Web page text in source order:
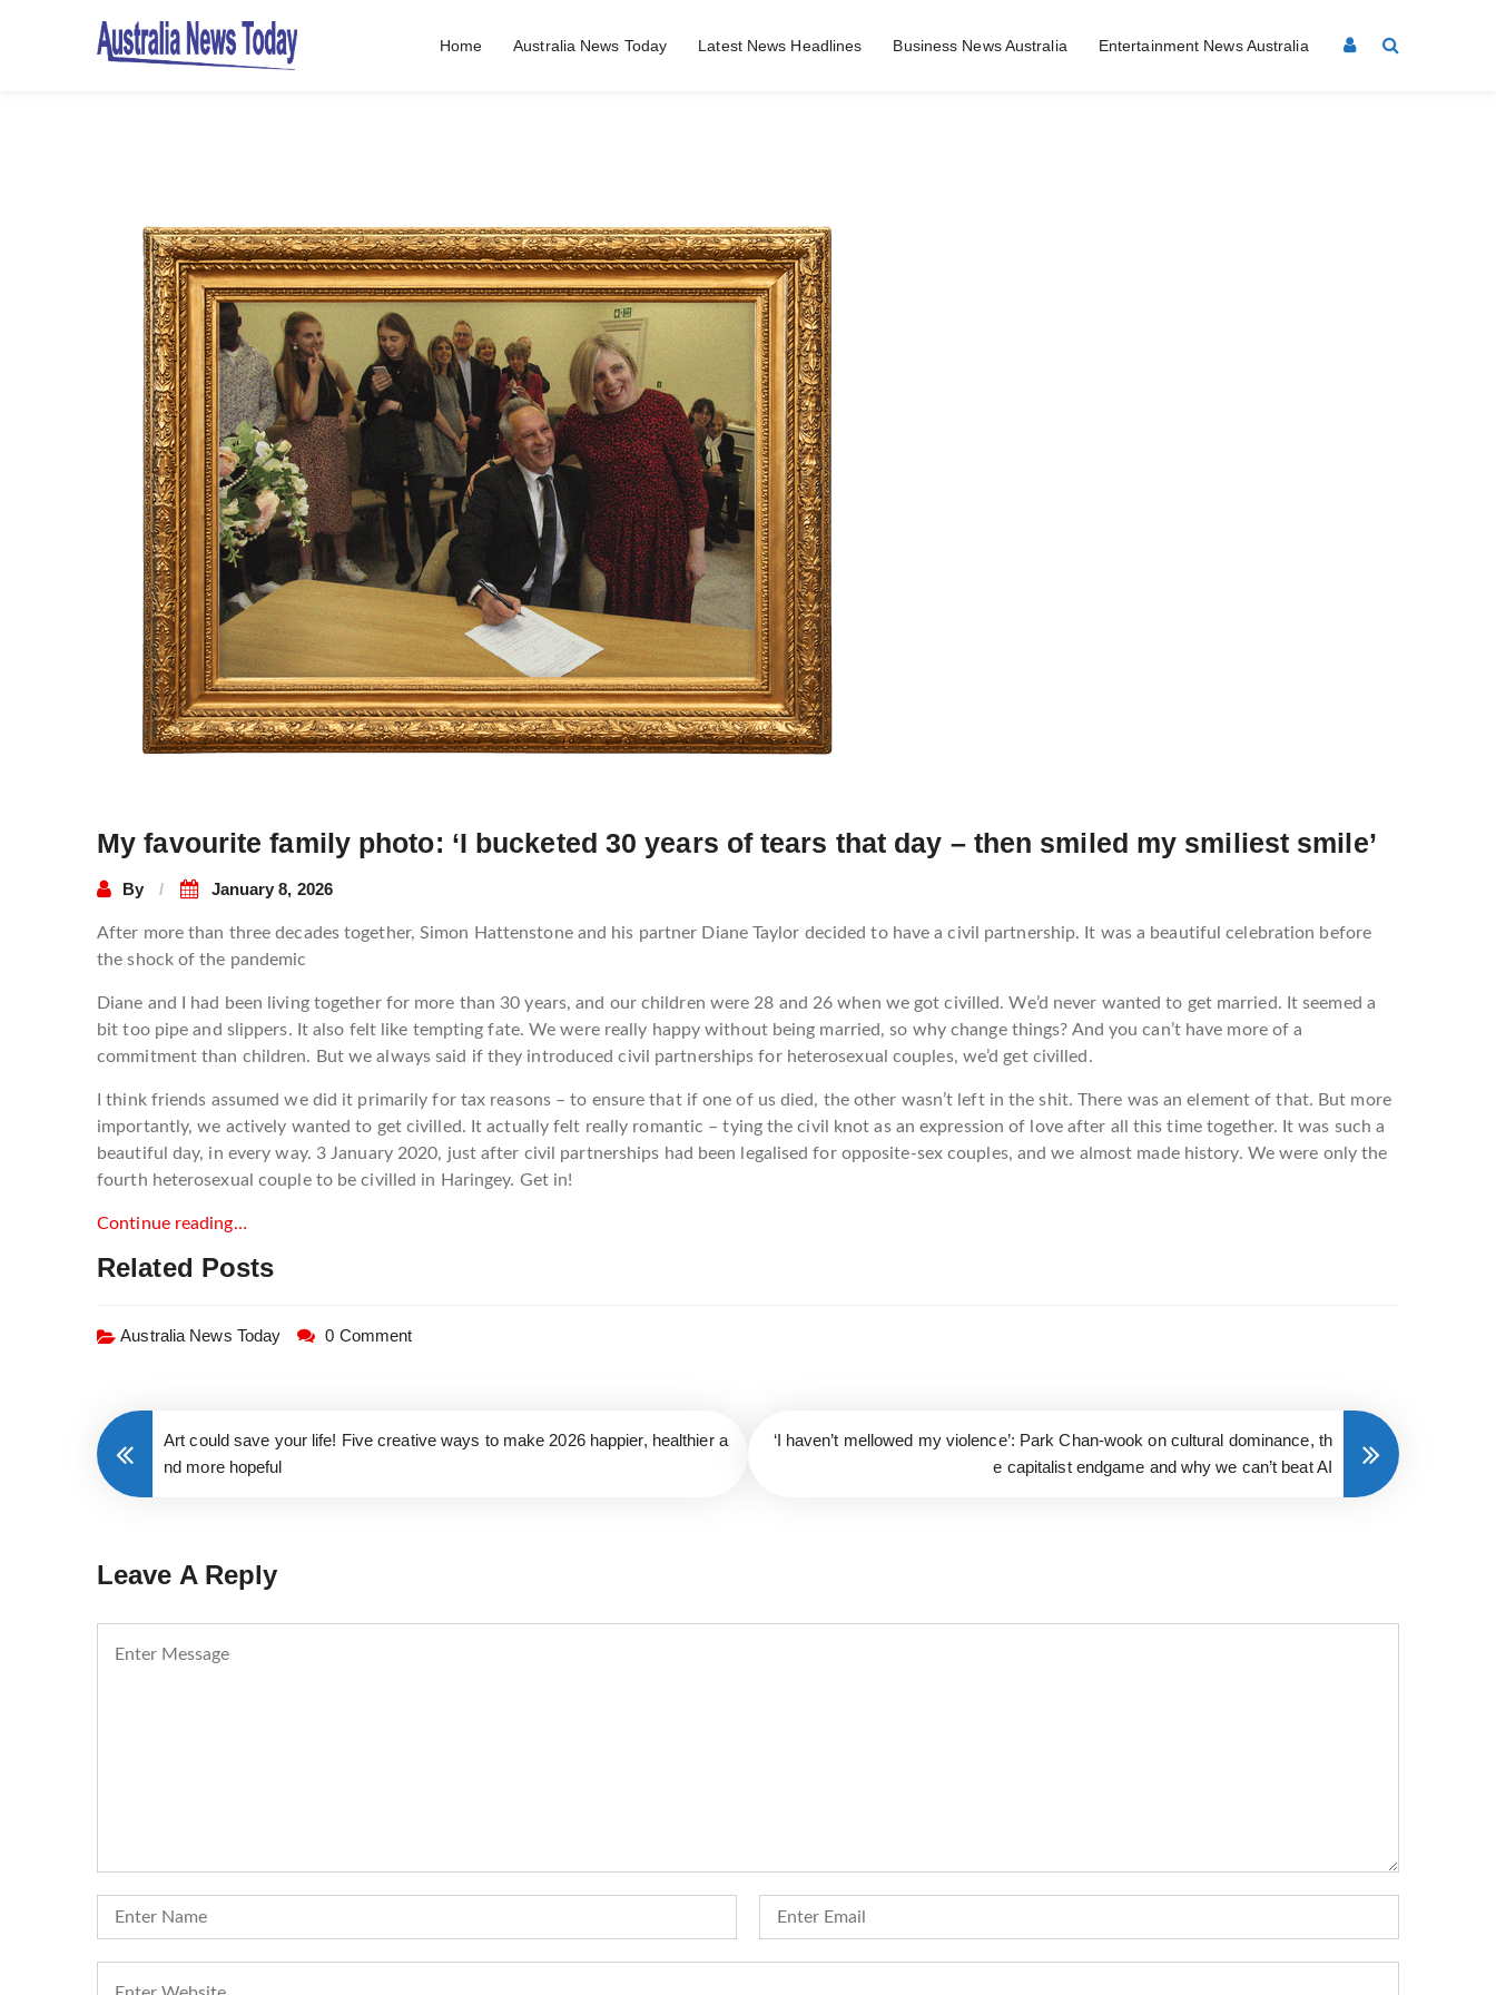
Home Australia News Today Latest News Headlines Business News Australia Entertainment News Australia
My favourite family photo: ‘I bucketed 30 years of tears that day – then smiled my smiliest smile’
By January 8, 2026
After more than three decades together, Simon Hattenstone and his partner Diane Taylor decided to have a civil partnership. It was a beautiful celebration before
the shock of the pandemic
Diane and I had been living together for more than 30 years, and our children were 28 and 26 when we got civilled. We’d never wanted to get married. It seemed a
bit too pipe and slippers. It also felt like tempting fate. We were really happy without being married, so why change things? And you can’t have more of a
commitment than children. But we always said if they introduced civil partnerships for heterosexual couples, we’d get civilled.
I think friends assumed we did it primarily for tax reasons – to ensure that if one of us died, the other wasn’t left in the shit. There was an element of that. But more
importantly, we actively wanted to get civilled. It actually felt really romantic – tying the civil knot as an expression of love after all this time together. It was such a
beautiful day, in every way. 3 January 2020, just after civil partnerships had been legalised for opposite-sex couples, and we almost made history. We were only the
fourth heterosexual couple to be civilled in Haringey. Get in!
Continue reading…
Related Posts
Australia News Today 0 Comment
navigation
Art could save your life! Five creative ways to make 2026 happier, healthier a
nd more hopeful
‘I haven’t mellowed my violence’: Park Chan-wook on cultural dominance, th
e capitalist endgame and why we can’t beat AI
Leave A Reply